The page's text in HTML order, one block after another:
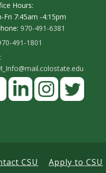
Hours:
Fri 7:45am -4:15pm
970-491-6381
491-1801
CSU Apply to CSU